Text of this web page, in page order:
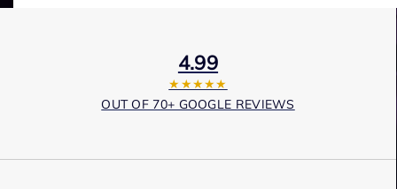
4.99
★★★★★
OUT OF 70+ GOOGLE REVIEWS